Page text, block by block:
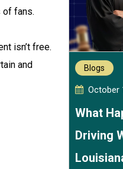
of fans.
isn’t free.
and
Blogs
October
What
Driving